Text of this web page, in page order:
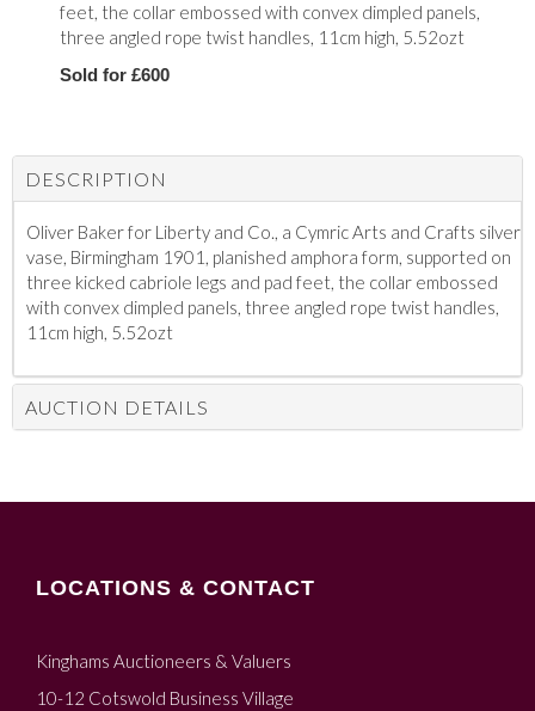
feet, the collar embossed with convex dimpled panels,
three angled rope twist handles, 11cm high, 5.52ozt
Sold for £600
DESCRIPTION
Oliver Baker for Liberty and Co., a Cymric Arts and Crafts silver
vase, Birmingham 1901, planished amphora form, supported on
three kicked cabriole legs and pad feet, the collar embossed
with convex dimpled panels, three angled rope twist handles,
11cm high, 5.52ozt
AUCTION DETAILS
LOCATIONS & CONTACT
Kinghams Auctioneers & Valuers
10-12 Cotswold Business Village